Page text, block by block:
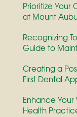
Prioritize Your
at Mount
Recognizing
Guide to
Creating a
First Dental
Enhance
Health